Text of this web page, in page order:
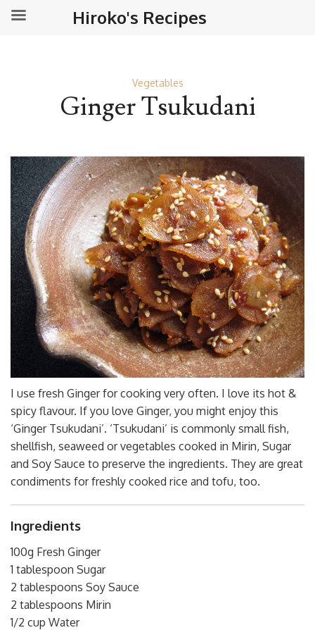
Vegetables
Ginger Tsukudani
I use fresh Ginger for cooking very often. I love its hot &
spicy flavour. If you love Ginger, you might enjoy this
‘Ginger Tsukudani’. ‘Tsukudani’ is commonly small fish,
shellfish, seaweed or vegetables cooked in Mirin, Sugar
and Soy Sauce to preserve the ingredients. They are great
condiments for freshly cooked rice and tofu, too.
Ingredients
100g Fresh Ginger
1 tablespoon Sugar
2 tablespoons Soy Sauce
2 tablespoons Mirin
1/2 cup Water
Hiroko's Recipes